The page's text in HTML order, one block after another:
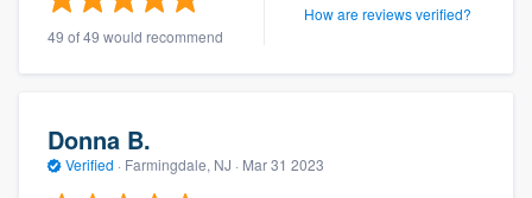
49 of 49 would recommend
How are reviews verified?
Donna B.
Verified · Farmingdale, NJ · Mar 31 2023